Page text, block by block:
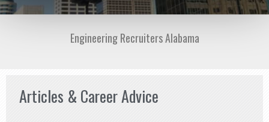
Engineering Recruiters Alabama
Articles & Career Advice